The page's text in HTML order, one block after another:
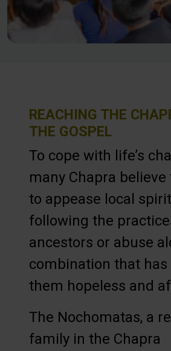
REACHING THE
THE GOSPEL
To cope with life’s
many Chapra believe
to appease local
following the
ancestors or abuse
combination that
them hopeless and
The Nochomatas, a
family in the Chapra